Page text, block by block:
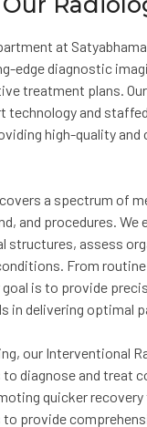
at
edge diagnostic
treatment plans.
and
high-quality and
a spectrum of
and procedures. We
structures, assess
From
is to provide
in delivering optimal
our Interventional
diagnose and treat
quicker
provide